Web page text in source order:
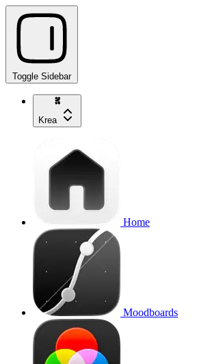
Toggle Sidebar
Krea
Home
Moodboards